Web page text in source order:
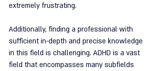
extremely frustrating.
Additionally, finding a professional with
sufficient in-depth and precise knowledge
in this field is challenging. ADHD is a vast
field that encompasses many subfields